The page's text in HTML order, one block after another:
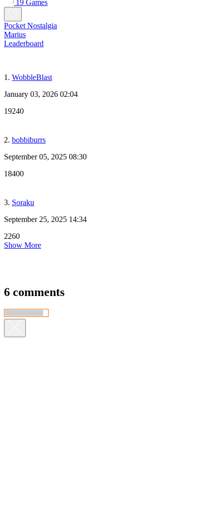
19 Games
Pocket Nostalgia
Marius
Leaderboard
1. WobbleBlast
January 03, 2026 02:04
19240
2. bobbiburrs
September 05, 2025 08:30
18400
3. Soraku
September 25, 2025 14:34
2260
Show More
6 comments